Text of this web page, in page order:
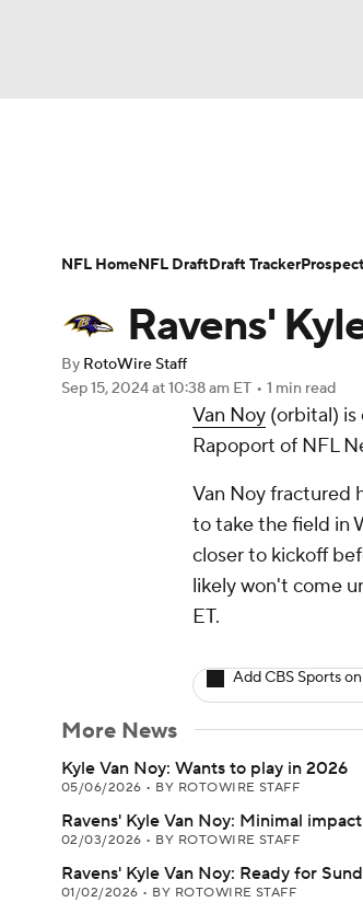
Champions League WWE
Prediction Shop
Play Golf
Player Search Injury Report
Ravens'
By RotoWire Staff
Sep 15, 2024at 10:38 am ET • 1 min read
Van Noy (orbital) is
Rapoport of NFL
Van Noy fractured
to take the field in
closer to kickoff
likely won't come
ET.
Add CBS Sports
More News
Kyle Van Noy: Wants to play in 2026
05/06/2026 • BY ROTOWIRE STAFF
Ravens' Kyle Van Noy: Minimal
02/03/2026 • BY ROTOWIRE STAFF
Ravens' Kyle Van Noy: Ready for
01/02/2026 • BY ROTOWIRE STAFF
NFL HomeNFL DraftDraft Tracker